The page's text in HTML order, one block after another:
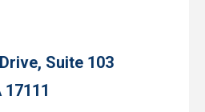
Suite 103